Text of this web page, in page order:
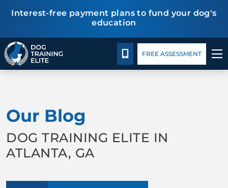
Interest-free payment plans to fund your dog's
education
Package DetailsBlogEspañol
BEHAVIOR SOLUTIONS
PACKAGE DETAILS
CALL 470-660-3647
FREE ASSESSMENT
Our Blog
DOG TRAINING ELITE IN
ATLANTA, GA